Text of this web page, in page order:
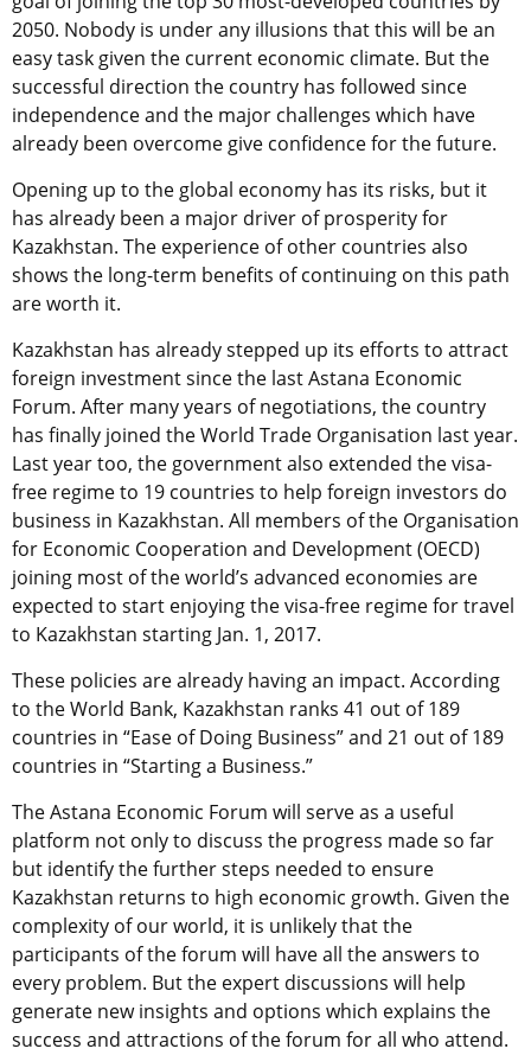
2050. Nobody is under any illusions that this will be an
easy task given the current economic climate. But the
successful direction the country has followed since
independence and the major challenges which have
already been overcome give confidence for the future.
Opening up to the global economy has its risks, but it
has already been a major driver of prosperity for
Kazakhstan. The experience of other countries also
shows the long-term benefits of continuing on this path
are worth it.
Kazakhstan has already stepped up its efforts to attract
foreign investment since the last Astana Economic
Forum. After many years of negotiations, the country
has finally joined the World Trade Organisation last year.
Last year too, the government also extended the visa-
free regime to 19 countries to help foreign investors do
business in Kazakhstan. All members of the Organisation
for Economic Cooperation and Development (OECD)
joining most of the world’s advanced economies are
expected to start enjoying the visa-free regime for travel
to Kazakhstan starting Jan. 1, 2017.
These policies are already having an impact. According
to the World Bank, Kazakhstan ranks 41 out of 189
countries in “Ease of Doing Business” and 21 out of 189
countries in “Starting a Business.”
The Astana Economic Forum will serve as a useful
platform not only to discuss the progress made so far
but identify the further steps needed to ensure
Kazakhstan returns to high economic growth. Given the
complexity of our world, it is unlikely that the
participants of the forum will have all the answers to
every problem. But the expert discussions will help
generate new insights and options which explains the
success and attractions of the forum for all who attend.